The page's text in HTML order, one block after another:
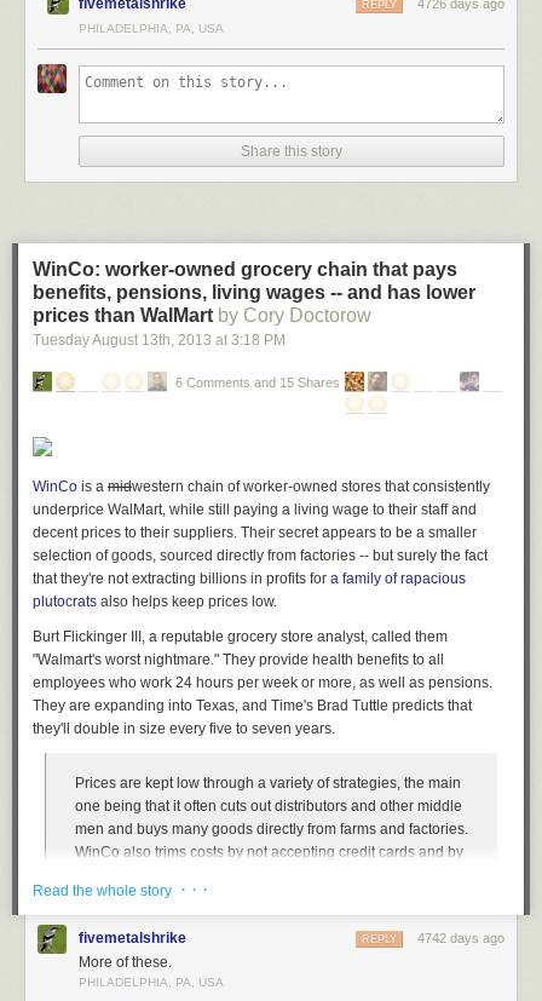
looks like something out of a futuristic sci-fi movie. This unusual space
contains a library, a café, meeting spaces, administrative areas, and links
to an existing community house and learning centre.
here.
2 ) University of Chicago Mansueto Library
The Library at the University of Chicago has been designed to maximize
fivemetalshrike 4726 days ago
REPLY
PHILADELPHIA, PA, USA
Share this story
WinCo: worker-owned grocery chain that pays
benefits, pensions, living wages -- and has lower
prices than WalMart by Cory Doctorow
Tuesday August 13th, 2013 at 3:18 PM
6 Comments and 15 Shares
WinCo is a midwestern chain of worker-owned stores that consistently
underprice WalMart, while still paying a living wage to their staff and
decent prices to their suppliers. Their secret appears to be a smaller
selection of goods, sourced directly from factories -- but surely the fact
that they're not extracting billions in profits for a family of rapacious
plutocrats also helps keep prices low.
Burt Flickinger III, a reputable grocery store analyst, called them
"Walmart's worst nightmare." They provide health benefits to all
employees who work 24 hours per week or more, as well as pensions.
They are expanding into Texas, and Time's Brad Tuttle predicts that
they'll double in size every five to seven years.
Prices are kept low through a variety of strategies, the main
one being that it often cuts out distributors and other middle
men and buys many goods directly from farms and factories.
WinCo also trims costs by not accepting credit cards and by
warehouse membership stores like Sam’s Club and Costco,
like Trader Joe’s and Aldi, WinCo stores are organized and
minimalist, without many frills, and without the tremendous
variety of merchandise that’s become standard at most
Read the whole story · · ·
fivemetalshrike 4742 days ago
REPLY
More of these.
PHILADELPHIA, PA, USA